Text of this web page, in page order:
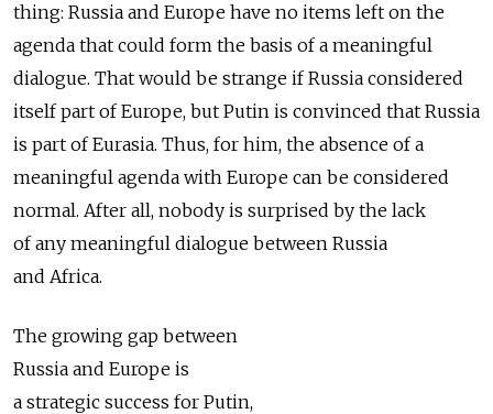
thing: Russia and Europe have no items left on the
agenda that could form the basis of a meaningful
dialogue. That would be strange if Russia considered
itself part of Europe, but Putin is convinced that Russia
is part of Eurasia. Thus, for him, the absence of a
meaningful agenda with Europe can be considered
normal. After all, nobody is surprised by the lack
of any meaningful dialogue between Russia
and Africa.
The growing gap between
Russia and Europe is
a strategic success for Putin,